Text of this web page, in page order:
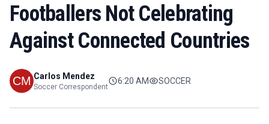
Footballers Not Celebrating
Against Connected Countries
Carlos Mendez
Soccer Correspondent
6:20 AM SOCCER